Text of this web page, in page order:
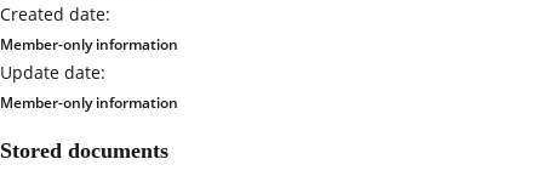
Created date:
Member-only information
Update date:
Member-only information
Stored documents